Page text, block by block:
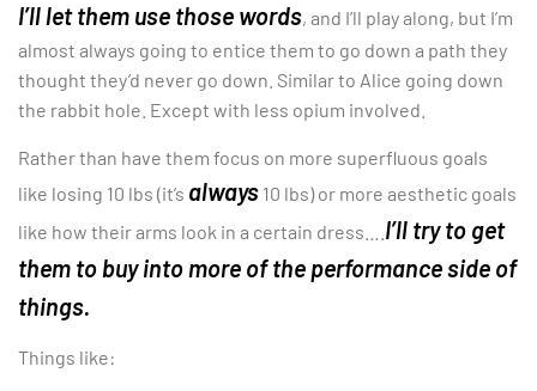
I’ll let them use those words, and I’ll play along, but I’m
almost always going to entice them to go down a path they
thought they’d never go down. Similar to Alice going down
the rabbit hole. Except with less opium involved.
Rather than have them focus on more superfluous goals
like losing 10 lbs (it’s always 10 lbs) or more aesthetic goals
like how their arms look in a certain dress…. I’ll try to get
them to buy into more of the performance side of
things.
Things like: